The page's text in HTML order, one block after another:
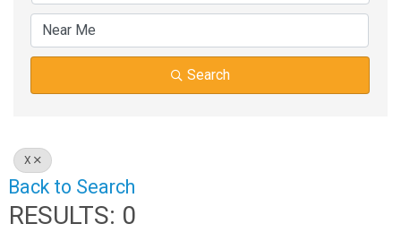
Search
X
Back to Search
RESULTS: 0